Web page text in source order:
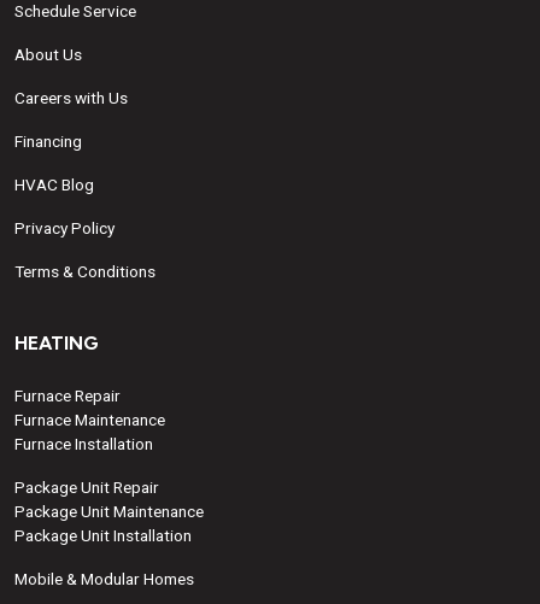
Schedule Service
About Us
Careers with Us
Financing
HVAC Blog
Privacy Policy
Terms & Conditions
HEATING
Furnace Repair
Furnace Maintenance
Furnace Installation
Package Unit Repair
Package Unit Maintenance
Package Unit Installation
Mobile & Modular Homes